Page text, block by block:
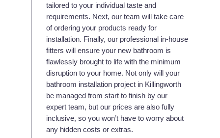
tailored to your individual taste and
requirements. Next, our team will take care
of ordering your products ready for
installation. Finally, our professional in-house
fitters will ensure your new bathroom is
flawlessly brought to life with the minimum
disruption to your home. Not only will your
bathroom installation project in Killingworth
be managed from start to finish by our
expert team, but our prices are also fully
inclusive, so you won’t have to worry about
any hidden costs or extras.